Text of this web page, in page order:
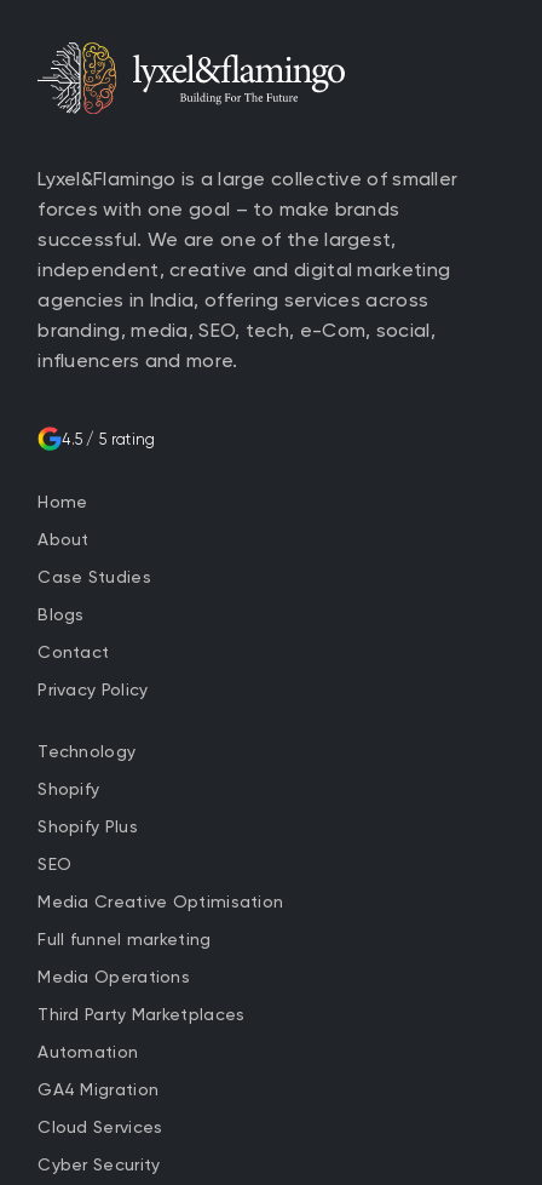
Lyxel&Flamingo is a large collective of smaller
forces with one goal – to make brands
successful. We are one of the largest,
independent, creative and digital marketing
agencies in India, offering services across
branding, media, SEO, tech, e-Com, social,
influencers and more.
4.5 / 5 rating
Home
About
Case Studies
Blogs
Contact
Privacy Policy
Technology
Shopify
Shopify Plus
SEO
Media Creative Optimisation
Full funnel marketing
Media Operations
Third Party Marketplaces
Automation
GA4 Migration
Cloud Services
Cyber Security